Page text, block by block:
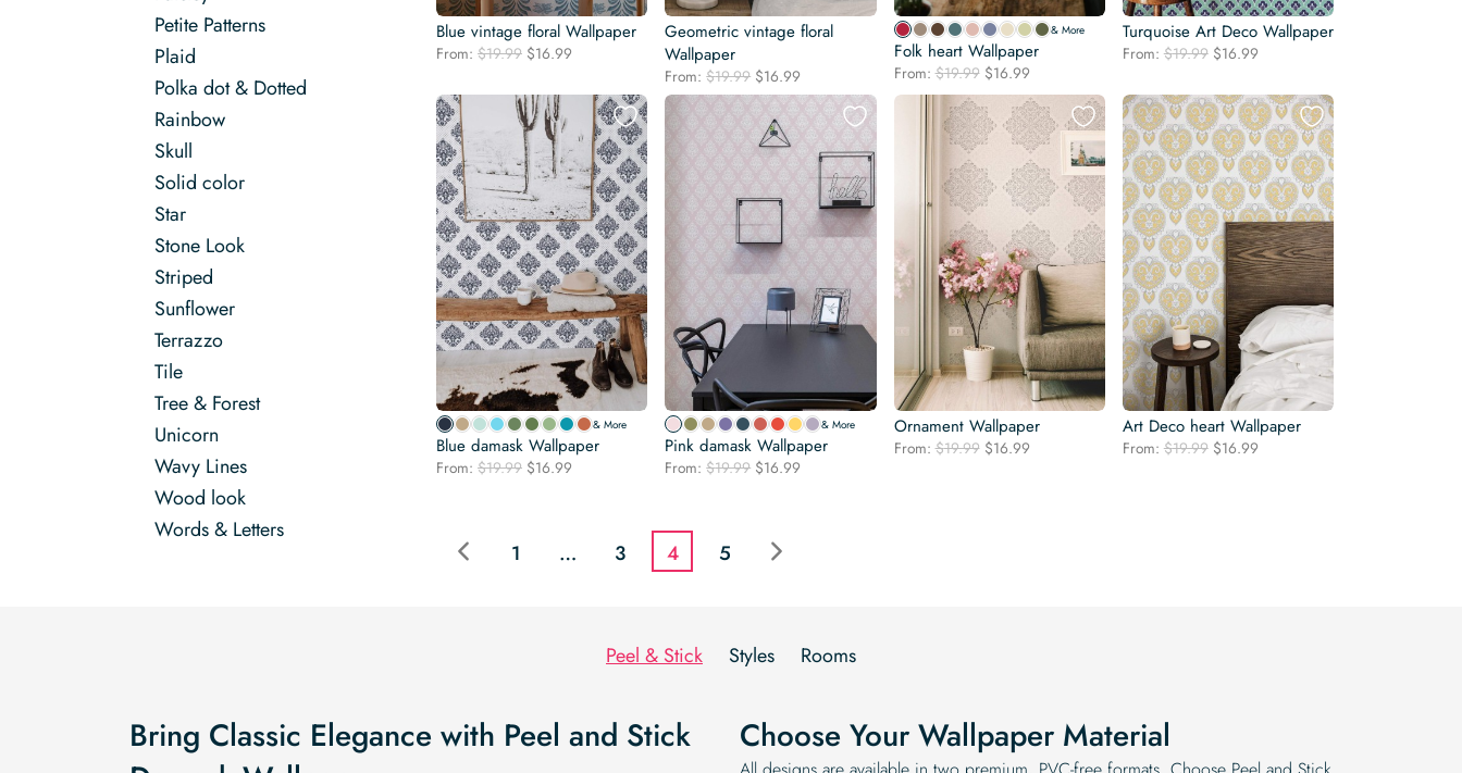
Petite Patterns
Plaid
Polka dot & Dotted
Rainbow
Skull
Solid color
Star
Stone Look
Striped
Sunflower
Terrazzo
Tile
Tree & Forest
Unicorn
Wavy Lines
Wood look
Words & Letters
Blue vintage floral Wallpaper
From: $19.99 Original
was:
$19.99.
$16.99
is:
$16.99.
Geometric vintage floral
Wallpaper
From:$19.99 Original
price
was:
$19.99.
$16.99
price
is:
$16.99.
& More
Folk heart Wallpaper
From:$19.99 Original
price
was:
$19.99.
$16.99Current
price
is:
$16.99.
Turquoise Art Deco Wallpaper
From: $19.99 Original
was:
$19.99.
$16.99Current
is:
$16.99.
& More
Blue damask Wallpaper
From: $19.99 Original
$16.99
& More
Pink damask Wallpaper
From:$19.99 Original
$16.99
Ornament Wallpaper
From:$19.99 Original
$16.99Current
Art Deco heart Wallpaper
From: $19.99 Original
$16.99Current
1 … 3 4 5
Peel & Stick Styles Rooms
Bring Classic Elegance with Peel and Stick
Choose Your Wallpaper Material